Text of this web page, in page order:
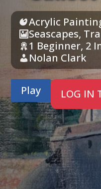
Acrylic
Seascapes,
1 Beginner, 2
Nolan Clark
Play LOG IN